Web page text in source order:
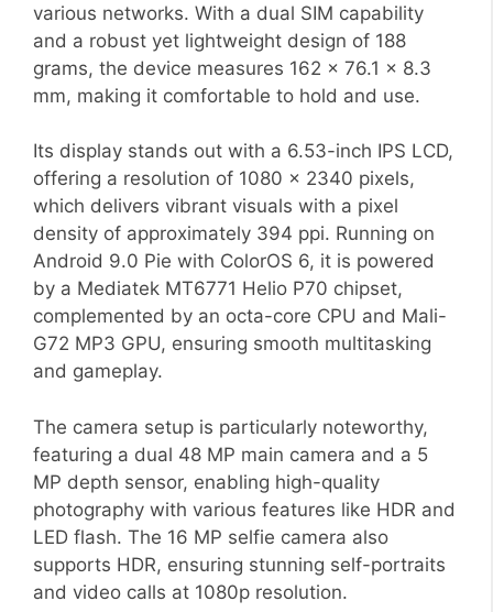
various networks. With a dual SIM capability
and a robust yet lightweight design of 188
grams, the device measures 162 x 76.1 x 8.3
mm, making it comfortable to hold and use.
Its display stands out with a 6.53-inch IPS LCD,
offering a resolution of 1080 x 2340 pixels,
which delivers vibrant visuals with a pixel
density of approximately 394 ppi. Running on
Android 9.0 Pie with ColorOS 6, it is powered
by a Mediatek MT6771 Helio P70 chipset,
complemented by an octa-core CPU and Mali-
G72 MP3 GPU, ensuring smooth multitasking
and gameplay.
The camera setup is particularly noteworthy,
featuring a dual 48 MP main camera and a 5
MP depth sensor, enabling high-quality
photography with various features like HDR and
LED flash. The 16 MP selfie camera also
supports HDR, ensuring stunning self-portraits
and video calls at 1080p resolution.